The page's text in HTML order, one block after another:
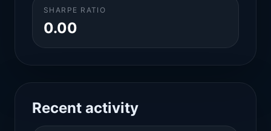
SHARPE RATIO
0.00
Recent activity